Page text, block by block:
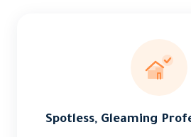
Spotless, Gleaming